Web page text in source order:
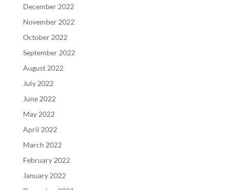
December 2022
November 2022
October 2022
September 2022
August 2022
July 2022
June 2022
May 2022
April 2022
March 2022
February 2022
January 2022